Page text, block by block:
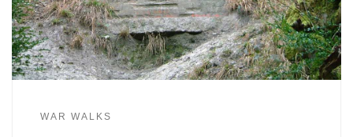
WAR WALKS